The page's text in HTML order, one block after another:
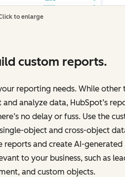
to enlarge
custom reports.
reporting needs. While other
analyze data, HubSpot’s
no delay or fuss. Use the
object and cross-object
reports and create AI-generated
to your business, such as
and custom objects.